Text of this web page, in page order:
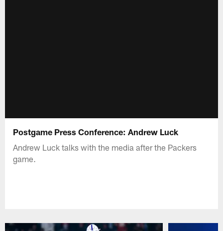
Postgame Press Conference: Andrew Luck
Andrew Luck talks with the media after the Packers
game.